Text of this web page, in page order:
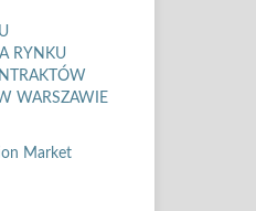
RYNKU
WARSZAWIE
Market